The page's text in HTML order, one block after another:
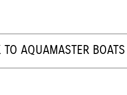
TO AQUAMASTER BOATS